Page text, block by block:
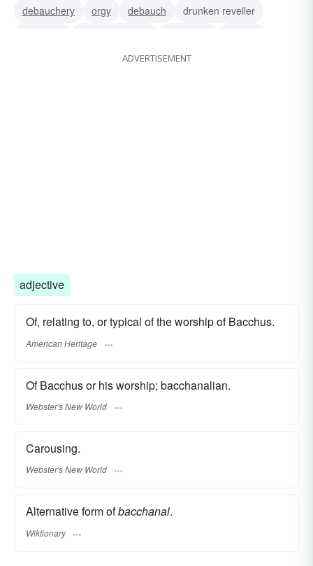
debauchery
orgy debauch
drunken reveller
frolic
ADVERTISEMENT
adjective
Of, relating to, or typical of the worship of Bacchus.
American Heritage
Of Bacchus or his worship; bacchanalian.
Webster's New World
Carousing.
Webster's New World
Alternative form ofbacchanal.
Wiktionary